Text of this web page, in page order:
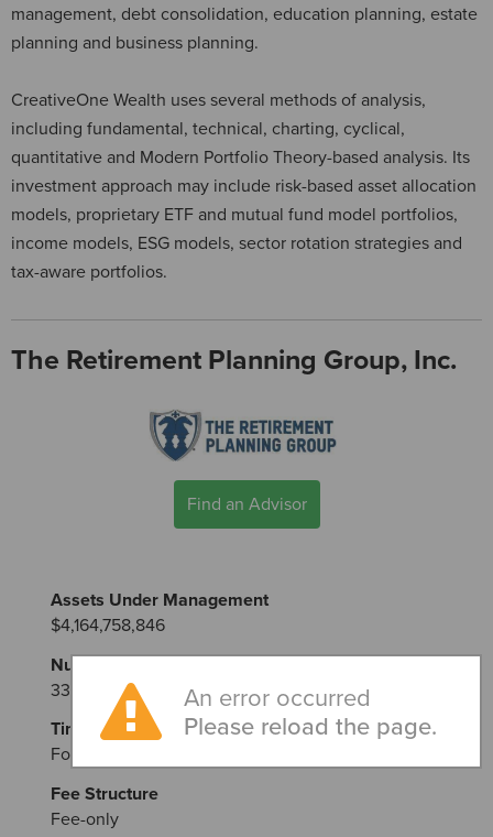
management, debt consolidation, education planning, estate
planning and business planning.
CreativeOne Wealth uses several methods of analysis,
including fundamental, technical, charting, cyclical,
quantitative and Modern Portfolio Theory-based analysis. Its
investment approach may include risk-based asset allocation
models, proprietary ETF and mutual fund model portfolios,
income models, ESG models, sector rotation strategies and
tax-aware portfolios.
The Retirement Planning Group, Inc.
Find an Advisor
Assets Under Management
$4,164,758,846
Number of Advisors
33
Time in Business
Founded in 2004
Fee Structure
Fee-only
An error occurred
Please reload the page.